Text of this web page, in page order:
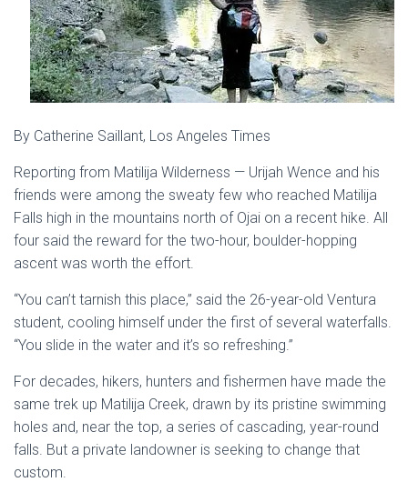
By Catherine Saillant, Los Angeles Times
Reporting from Matilija Wilderness — Urijah Wence and his
friends were among the sweaty few who reached Matilija
Falls high in the mountains north of Ojai on a recent hike. All
four said the reward for the two-hour, boulder-hopping
ascent was worth the effort.
“You can’t tarnish this place,” said the 26-year-old Ventura
student, cooling himself under the first of several waterfalls.
“You slide in the water and it’s so refreshing.”
For decades, hikers, hunters and fishermen have made the
same trek up Matilija Creek, drawn by its pristine swimming
holes and, near the top, a series of cascading, year-round
falls. But a private landowner is seeking to change that
custom.